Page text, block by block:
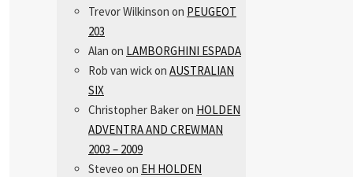
Trevor Wilkinson on PEUGEOT
203
Alan on LAMBORGHINI ESPADA
Rob van wickon AUSTRALIAN
SIX
Christopher Bakeron HOLDEN
ADVENTRA AND CREWMAN
2003 – 2009
Steveo on EH HOLDEN